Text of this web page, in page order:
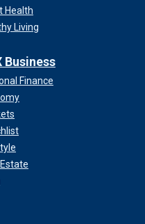
Health
Living
Business
Finance